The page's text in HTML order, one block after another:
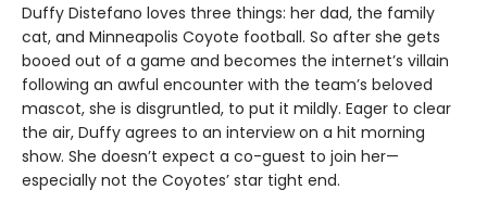
Duffy Distefano loves three things: her dad, the family
cat, and Minneapolis Coyote football. So after she gets
booed out of a game and becomes the internet’s villain
following an awful encounter with the team’s beloved
mascot, she is disgruntled, to put it mildly. Eager to clear
the air, Duffy agrees to an interview on a hit morning
show. She doesn’t expect a co-guest to join her—
especially not the Coyotes’ star tight end.